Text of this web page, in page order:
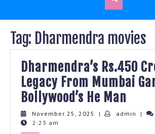
Tag: Dharmendra movies
Dharmendra’s Rs.450
Legacy From Mumbai
Bollywood’s He Man
November 25, 2025
November
| admin admin
|
2:23 am